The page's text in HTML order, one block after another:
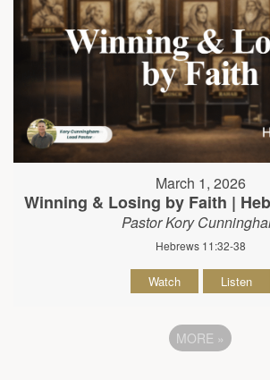
March 1, 2026
Winning & Losing by Faith |
Pastor Kory
Hebrews 11:32-38
Watch Listen
MORE »